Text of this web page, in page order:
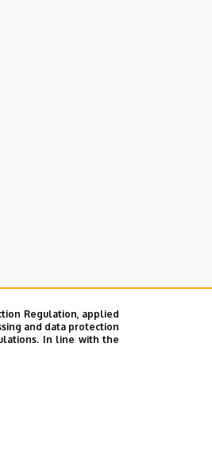
Regulation, applied
and data protection
In line with the